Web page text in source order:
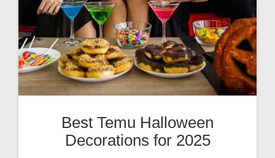
Best Temu Halloween
Decorations for 2025